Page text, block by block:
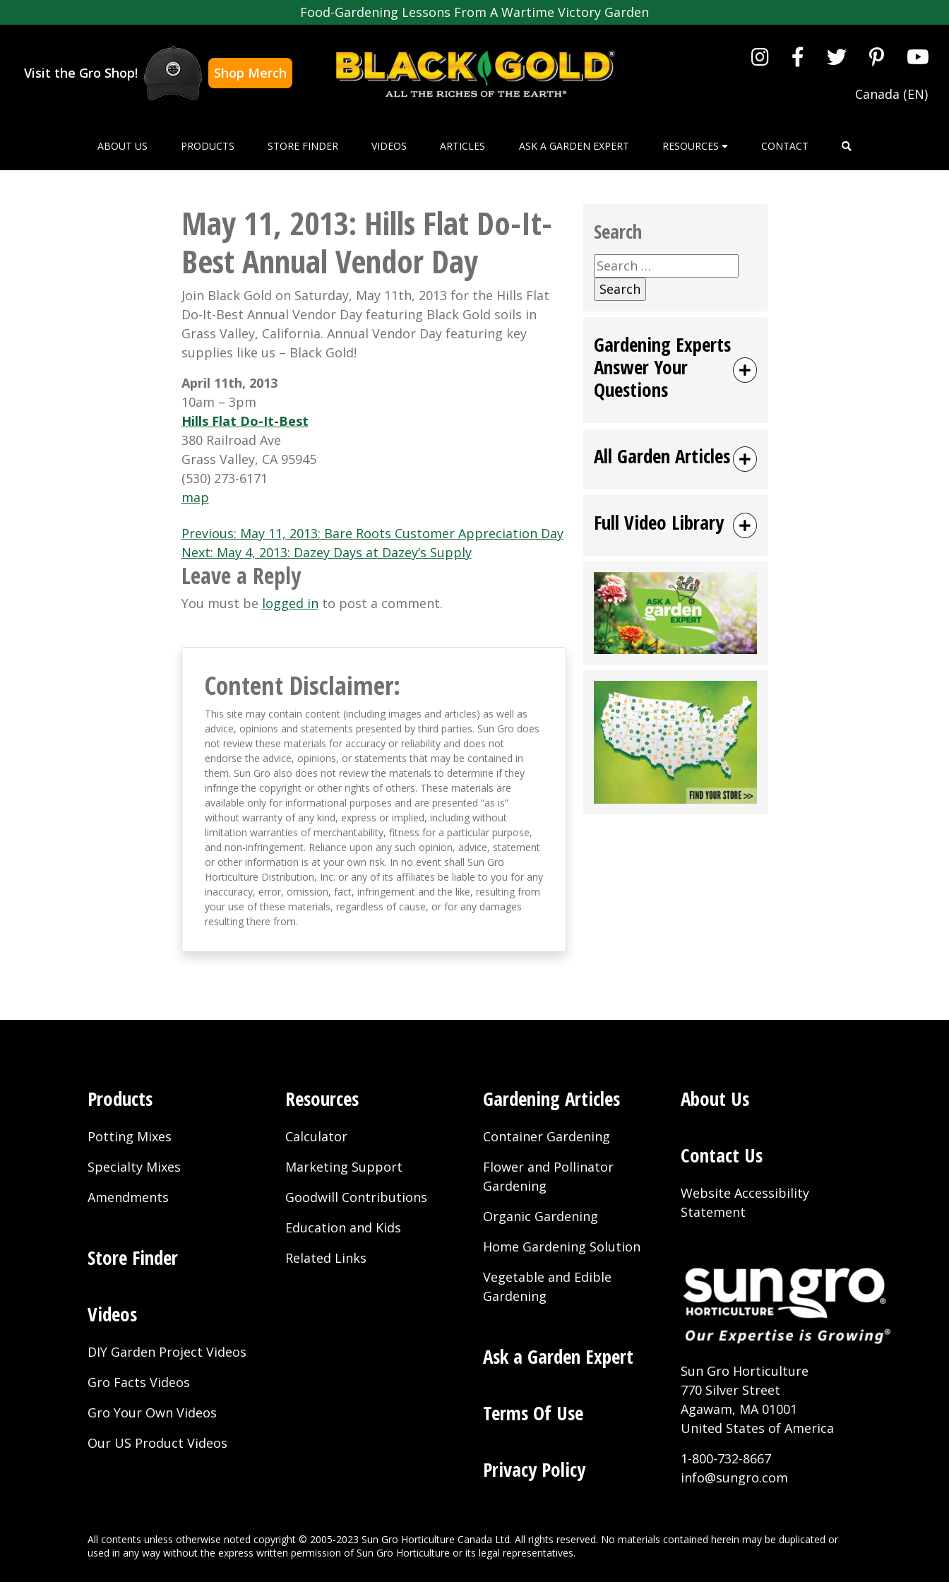
Food-Gardening Lessons From A Wartime Victory Garden
Visit the Gro Shop!
Shop Merch
Canada (EN)
ABOUT US PRODUCTS STORE FINDER VIDEOS ARTICLES ASK A GARDEN EXPERT RESOURCES CONTACT
May 11, 2013: Hills Flat Do-It-
Best Annual Vendor Day
Join Black Gold on Saturday, May 11th, 2013 for the Hills Flat
Do-It-Best Annual Vendor Day featuring Black Gold soils in
Grass Valley, California. Annual Vendor Day featuring key
supplies like us – Black Gold!
April 11th, 2013
10am – 3pm
Hills Flat Do-It-Best
380 Railroad Ave
Grass Valley, CA 95945
(530) 273-6171
map
Post
navigation
Previous: May 11, 2013: Bare Roots Customer Appreciation Day
Next: May 4, 2013: Dazey Days at Dazey’s Supply
Leave a Reply
You must be logged in to post a comment.
Content Disclaimer:
This site may contain content (including images and articles) as well as
advice, opinions and statements presented by third parties. Sun Gro does
not review these materials for accuracy or reliability and does not
endorse the advice, opinions, or statements that may be contained in
them. Sun Gro also does not review the materials to determine if they
infringe the copyright or other rights of others. These materials are
available only for informational purposes and are presented “as is”
without warranty of any kind, express or implied, including without
limitation warranties of merchantability, fitness for a particular purpose,
and non-infringement. Reliance upon any such opinion, advice, statement
or other information is at your own risk. In no event shall Sun Gro
Horticulture Distribution, Inc. or any of its affiliates be liable to you for any
inaccuracy, error, omission, fact, infringement and the like, resulting from
your use of these materials, regardless of cause, or for any damages
resulting there from.
Search
Search
for:
Gardening Experts
Answer Your
Questions
All Garden Articles
Full Video Library
Products
Potting Mixes
Specialty Mixes
Amendments
Store Finder
Videos
DIY Garden Project Videos
Gro Facts Videos
Gro Your Own Videos
Our US Product Videos
Resources
Calculator
Marketing Support
Goodwill Contributions
Education and Kids
Related Links
Gardening Articles
Container Gardening
Flower and Pollinator
Gardening
Organic Gardening
Home Gardening Solution
Vegetable and Edible
Gardening
Ask a Garden Expert
Terms Of Use
Privacy Policy
About Us
Contact Us
Website Accessibility
Statement
Sun Gro Horticulture
770 Silver Street
Agawam, MA 01001
United States of America
1-800-732-8667
info@sungro.com
All contents unless otherwise noted copyright © 2005-2023 Sun Gro Horticulture Canada Ltd. All rights reserved. No materials contained herein may be duplicated or
used in any way without the express written permission of Sun Gro Horticulture or its legal representatives.